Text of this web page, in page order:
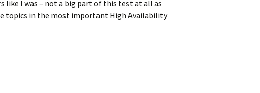
like I was – not a big part of this test at all as
topics in the most important High Availability